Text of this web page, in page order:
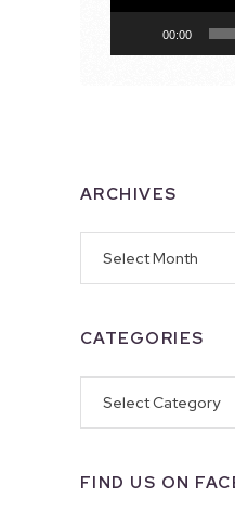
00:00
ARCHIVES
CATEGORIES
FIND US ON